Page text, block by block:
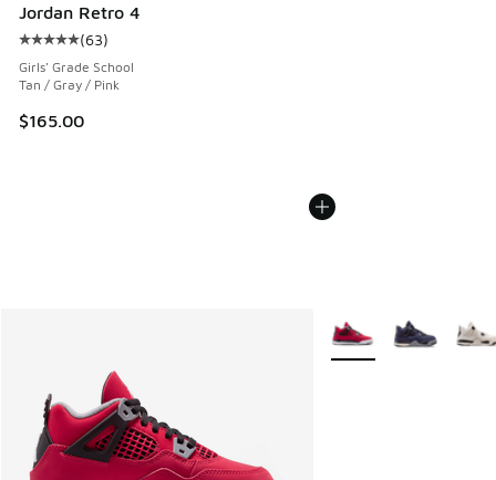
Jordan Retro 4
Average customer rating - [5 out of 5 stars], 63 reviews
(63)
Girls' Grade School
Tan / Gray / Pink
$165.00
More Colors Available